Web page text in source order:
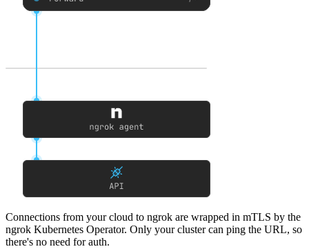
Connections from your cloud to ngrok are wrapped in mTLS by the
ngrok Kubernetes Operator. Only your cluster can ping the URL, so
there's no need for auth.